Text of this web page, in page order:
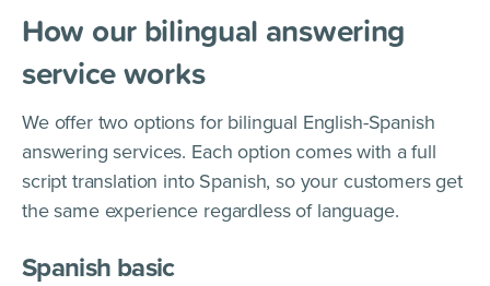
How our bilingual answering
service works
We offer two options for bilingual English-Spanish
answering services. Each option comes with a full
script translation into Spanish, so your customers get
the same experience regardless of language.
Spanish basic